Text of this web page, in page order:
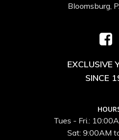
Bloomsburg,
EXCLUSIVE
SINCE
Tues - Fri.:
Sat: 9:00AM